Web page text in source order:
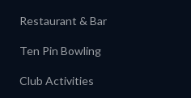
Restaurant & Bar
Ten Pin Bowling
Club Activities